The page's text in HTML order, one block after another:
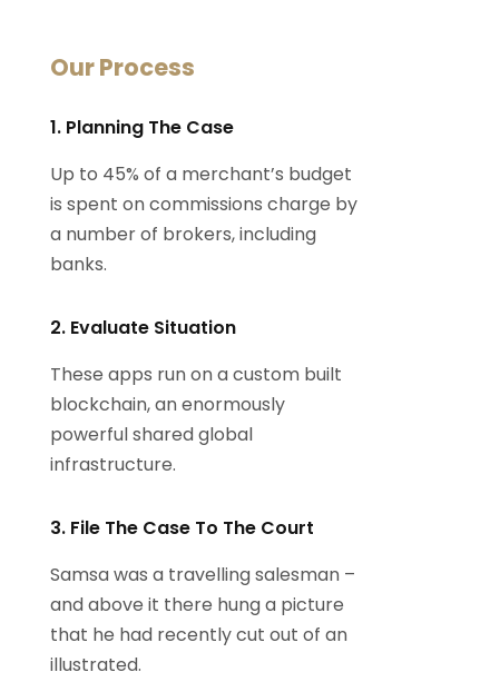
Our Process
1. Planning The Case
Up to 45% of a merchant’s budget
is spent on commissions charge by
a number of brokers, including
banks.
2. Evaluate Situation
These apps run on a custom built
blockchain, an enormously
powerful shared global
infrastructure.
3. File The Case To The Court
Samsa was a travelling salesman –
and above it there hung a picture
that he had recently cut out of an
illustrated.